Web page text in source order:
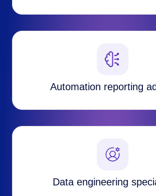
Automation reporting
Data engineering